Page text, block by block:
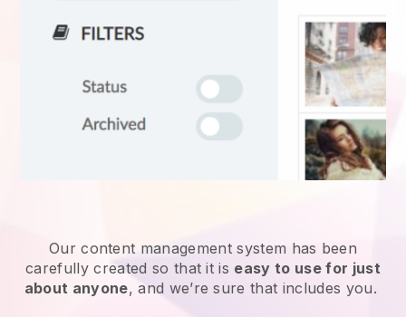
Our content management system has been
carefully created so that it is easy to use for just
about anyone, and we’re sure that includes you.